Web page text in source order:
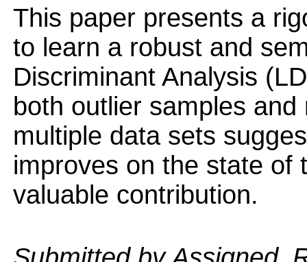
This paper presents a
to learn a robust and
Discriminant Analysis
both outlier samples
multiple data sets
improves on the state of
valuable contribution.